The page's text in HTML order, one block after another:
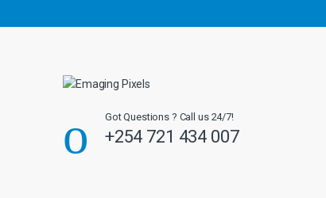
Got Questions ? Call us 24/7!
+254 721 434 007